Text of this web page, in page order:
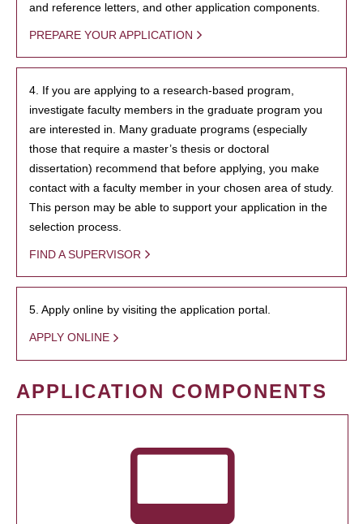
and reference letters, and other application components.
PREPARE YOUR APPLICATION
4. If you are applying to a research-based program,
investigate faculty members in the graduate program you
are interested in. Many graduate programs (especially
those that require a master’s thesis or doctoral
dissertation) recommend that before applying, you make
contact with a faculty member in your chosen area of study.
This person may be able to support your application in the
selection process.
FIND A SUPERVISOR
5. Apply online by visiting the application portal.
APPLY ONLINE
APPLICATION COMPONENTS